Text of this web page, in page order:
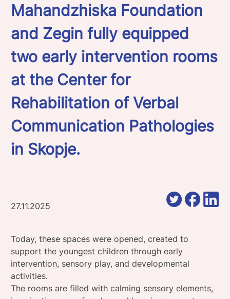
Mahandzhiska Foundation
and Zegin fully equipped
two early intervention rooms
at the Center for
Rehabilitation of Verbal
Communication Pathologies
in Skopje.
27.11.2025
Today, these spaces were opened, created to
support the youngest children through early
intervention, sensory play, and developmental
activities.
The rooms are filled with calming sensory elements,